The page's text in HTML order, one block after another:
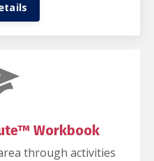
Workbook
through activities